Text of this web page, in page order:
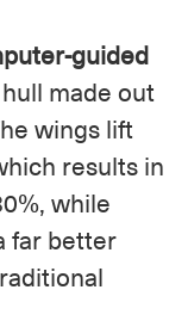
guided
made out
wings lift
results in
while
far better